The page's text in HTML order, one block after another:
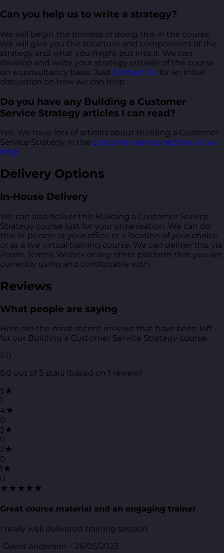
Can you help us to write a strategy?
We will begin the process of doing this in the course.
We will give you the structure and components of the
strategy and what you might put into it. We can
develop and write your strategy outside of the course
on a consultancy basis. Just Contact Us for an initial
discussion on how we can help.
Do you have any Building a Customer
Service Strategy articles I can read?
Yes. We have lots of articles about Building a Customer
Service Strategy in the customer service section of our
blog.
Delivery Options
In-House Delivery
We can also deliver this Building a Customer Service
Strategy course just for your organisation. We can do
this in-person at your office or a location of your choice
or as a live virtual training course. We can deliver this via
Zoom, Teams, Webex or any other platform that you are
currently using and comfortable with.
Reviews
What people are saying
Here are the most recent reviews that have been left
for our Building a Customer Service Strategy course.
5.0
5.0 out of 5 stars (based on 1 review)
5★
1
4★
0
3★
0
2★
0
1★
0
★★★★★
Great course material and an engaging trainer
I really well delivered training session
-David Anderson – 26/05/2023